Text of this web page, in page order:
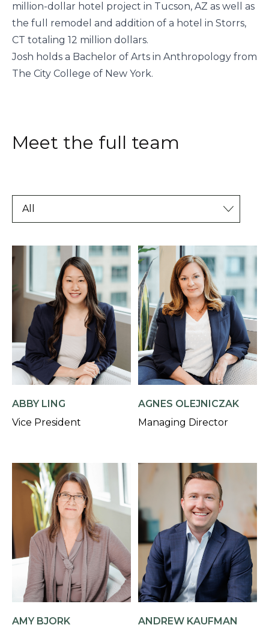
million-dollar hotel project in Tucson, AZ as well as
the full remodel and addition of a hotel in Storrs,
CT totaling 12 million dollars.
Josh holds a Bachelor of Arts in Anthropology from
The City College of New York.
Meet the full team
ABBY LING
Vice President
AGNES OLEJNICZAK
Managing Director
AMY BJORK
ANDREW KAUFMAN